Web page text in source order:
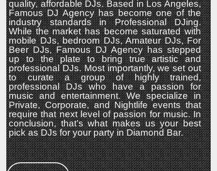
quality, affordable DJs. Based in Los Angeles,
Famous DJ Agency has become one of the
industry standards in Professional DJing.
While the market has become saturated with
mobile DJs, bedroom DJs, Amateur DJs, For
Beer DJs, Famous DJ Agency has stepped
up to the plate to bring true artistic and
professional DJs. Most importantly, we set out
to curate a group of highly trained,
professional DJs who have a passion for
music and entertainment. We specialize in
Private, Corporate, and Nightlife events that
require that next level of passion for music. In
conclusion, that’s what makes us your best
pick as DJs for your party in Diamond Bar.